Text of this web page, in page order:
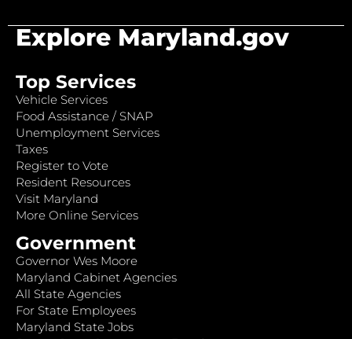
Explore Maryland.gov
Top Services
Vehicle Services
Food Assistance / SNAP
Unemployment Services
Taxes
Register to Vote
Resident Resources
Visit Maryland
More Online Services
Government
Governor Wes Moore
Maryland Cabinet Agencies
All State Agencies
For State Employees
Maryland State Jobs